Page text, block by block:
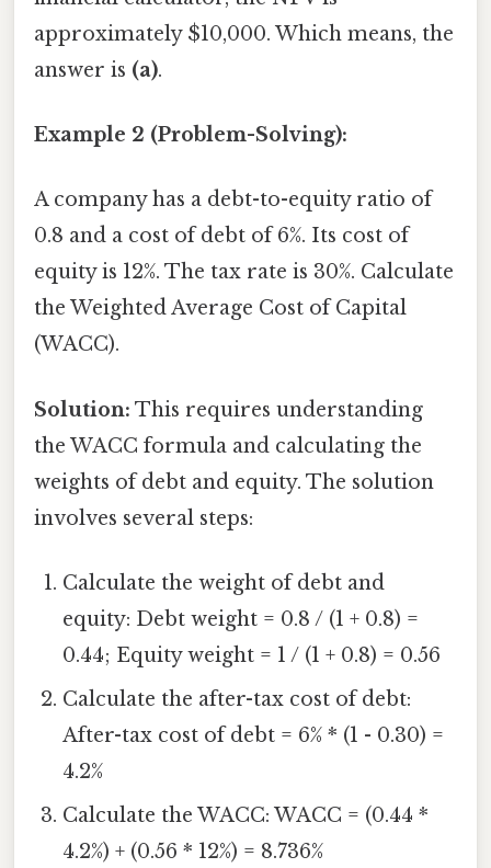
approximately $10,000. Which means, the
answer is (a).
Example 2 (Problem-Solving):
A company has a debt-to-equity ratio of
0.8 and a cost of debt of 6%. Its cost of
equity is 12%. The tax rate is 30%. Calculate
the Weighted Average Cost of Capital
(WACC).
Solution: This requires understanding
the WACC formula and calculating the
weights of debt and equity. The solution
involves several steps:
Calculate the weight of debt and
equity: Debt weight = 0.8 / (1 + 0.8) =
0.44; Equity weight = 1 / (1 + 0.8) = 0.56
Calculate the after-tax cost of debt:
After-tax cost of debt = 6% * (1 - 0.30) =
4.2%
Calculate the WACC: WACC = (0.44 *
4.2%) + (0.56 * 12%) = 8.736%